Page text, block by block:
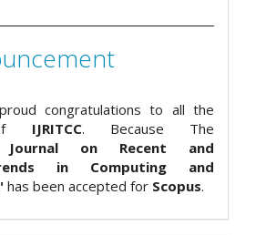
congratulations to all the
of IJRITCC. Because The
Journal on Recent and
in Computing and
has been accepted for Scopus.